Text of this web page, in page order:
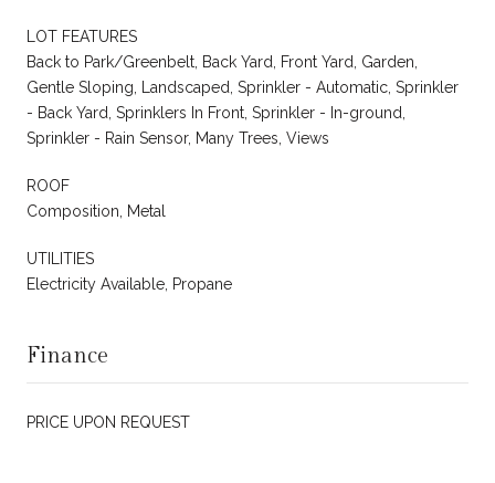
LOT FEATURES
Back to Park/Greenbelt, Back Yard, Front Yard, Garden,
Gentle Sloping, Landscaped, Sprinkler - Automatic, Sprinkler
- Back Yard, Sprinklers In Front, Sprinkler - In-ground,
Sprinkler - Rain Sensor, Many Trees, Views
ROOF
Composition, Metal
UTILITIES
Electricity Available, Propane
Finance
PRICE UPON REQUEST